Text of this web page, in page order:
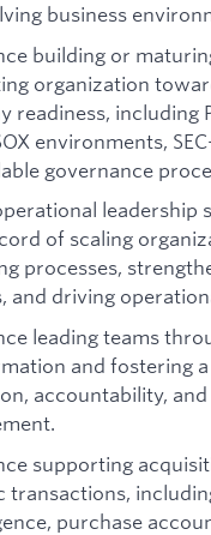
business
building or
organization
readiness, including
environments,
governance
leadership
of scaling
processes,
and driving
leading teams
and fostering
accountability,
supporting
transactions,
purchase